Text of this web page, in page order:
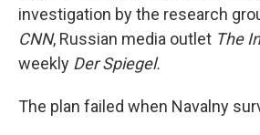
investigation by the research
CNN, Russian media outlet The
weekly Der Spiegel.
The plan failed when Navalny